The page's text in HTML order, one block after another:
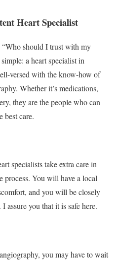
Heart Specialist
should I trust with my
a heart specialist in
versed with the know-how of
Whether it’s medications,
they are the people who can
best care.
specialists take extra care in
process. You will have a local
and you will be closely
assure you that it is safe here.
you may have to wait